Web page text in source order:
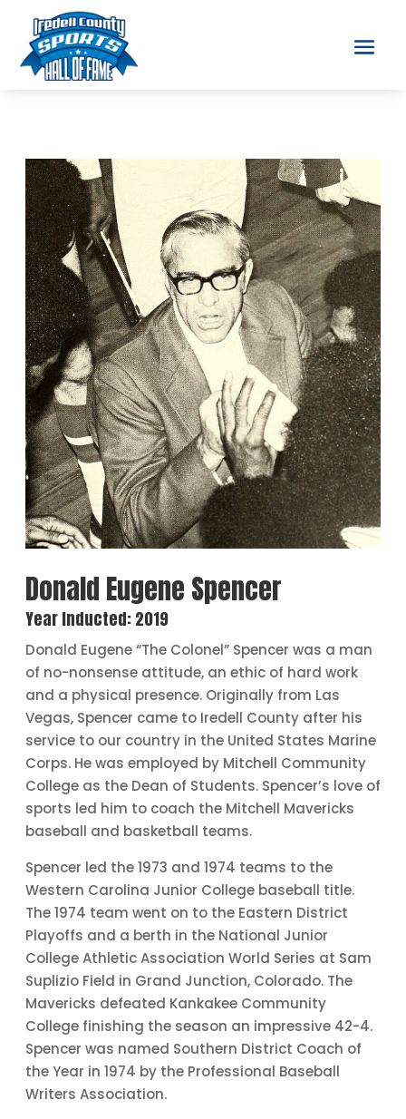
Donald Eugene Spencer
Year Inducted: 2019
Donald Eugene “The Colonel” Spencer was a man
of no-nonsense attitude, an ethic of hard work
and a physical presence. Originally from Las
Vegas, Spencer came to Iredell County after his
service to our country in the United States Marine
Corps. He was employed by Mitchell Community
College as the Dean of Students. Spencer’s love of
sports led him to coach the Mitchell Mavericks
baseball and basketball teams.
Spencer led the 1973 and 1974 teams to the
Western Carolina Junior College baseball title.
The 1974 team went on to the Eastern District
Playoffs and a berth in the National Junior
College Athletic Association World Series at Sam
Suplizio Field in Grand Junction, Colorado. The
Mavericks defeated Kankakee Community
College finishing the season an impressive 42-4.
Spencer was named Southern District Coach of
the Year in 1974 by the Professional Baseball
Writers Association.